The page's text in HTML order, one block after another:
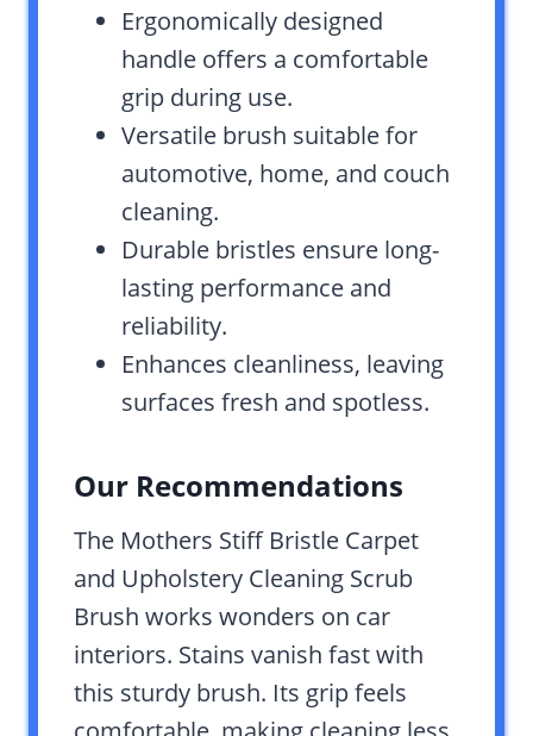
Ergonomically designed
handle offers a comfortable
grip during use.
Versatile brush suitable for
automotive, home, and couch
cleaning.
Durable bristles ensure long-
lasting performance and
reliability.
Enhances cleanliness, leaving
surfaces fresh and spotless.
Our Recommendations
The Mothers Stiff Bristle Carpet
and Upholstery Cleaning Scrub
Brush works wonders on car
interiors. Stains vanish fast with
this sturdy brush. Its grip feels